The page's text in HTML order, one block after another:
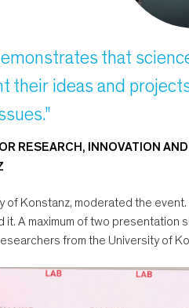
that
their ideas and
RESEARCH, INNOVATION
Konstanz, moderated the
A maximum of two
from the University of